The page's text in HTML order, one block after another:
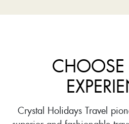
CHOOSE
Crystal Holidays Travel